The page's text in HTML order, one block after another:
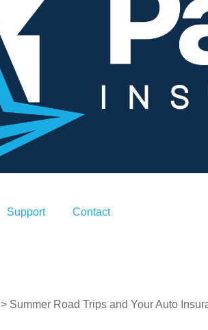
Support Contact
> Summer Road Trips and Your Auto